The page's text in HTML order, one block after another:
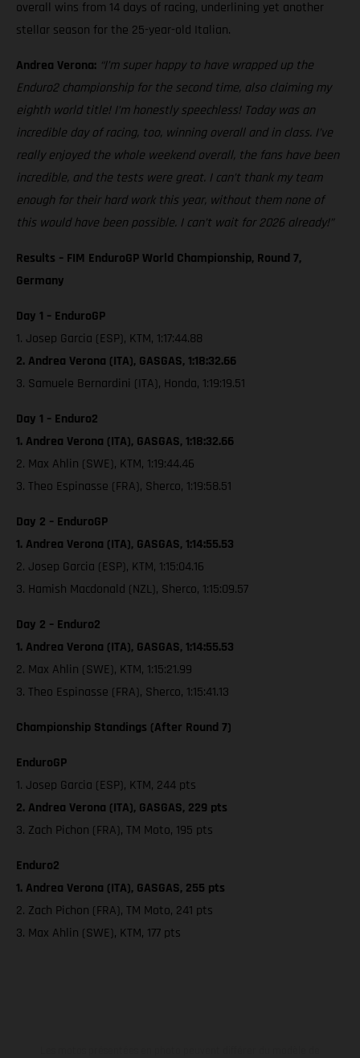
overall wins from 14 days of racing, underlining yet another
stellar season for the 25-year-old Italian.
Andrea Verona: “I’m super happy to have wrapped up the
Enduro2 championship for the second time, also claiming my
eighth world title! I’m honestly speechless! Today was an
incredible day of racing, too, winning overall and in class. I’ve
really enjoyed the whole weekend overall, the fans have been
incredible, and the tests were great. I can’t thank my team
enough for their hard work this year, without them none of
this would have been possible. I can’t wait for 2026 already!”
Results – FIM EnduroGP World Championship, Round 7,
Germany
Day 1 – EnduroGP
1. Josep Garcia (ESP), KTM, 1:17:44.88
2. Andrea Verona (ITA), GASGAS, 1:18:32.66
3. Samuele Bernardini (ITA), Honda, 1:19:19.51
Day 1 – Enduro2
1. Andrea Verona (ITA), GASGAS, 1:18:32.66
2. Max Ahlin (SWE), KTM, 1:19:44.46
3. Theo Espinasse (FRA), Sherco, 1:19:58.51
Day 2 – EnduroGP
1. Andrea Verona (ITA), GASGAS, 1:14:55.53
2. Josep Garcia (ESP), KTM, 1:15:04.16
3. Hamish Macdonald (NZL), Sherco, 1:15:09.57
Day 2 – Enduro2
1. Andrea Verona (ITA), GASGAS, 1:14:55.53
2. Max Ahlin (SWE), KTM, 1:15:21.99
3. Theo Espinasse (FRA), Sherco, 1:15:41.13
Championship Standings (After Round 7)
EnduroGP
1. Josep Garcia (ESP), KTM, 244 pts
2. Andrea Verona (ITA), GASGAS, 229 pts
3. Zach Pichon (FRA), TM Moto, 195 pts
Enduro2
1. Andrea Verona (ITA), GASGAS, 255 pts
2. Zach Pichon (FRA), TM Moto, 241 pts
3. Max Ahlin (SWE), KTM, 177 pts